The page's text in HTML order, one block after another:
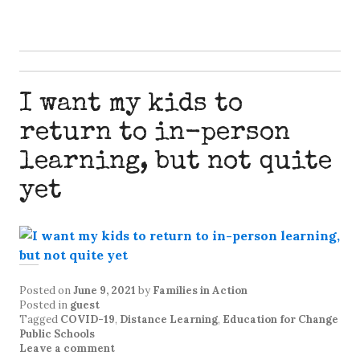
I want my kids to
return to in-person
learning, but not quite
yet
Posted onJune 9, 2021 by Families in Action
Posted in guest
Tagged COVID-19, Distance Learning, Education for Change
Public Schools
Leave a comment